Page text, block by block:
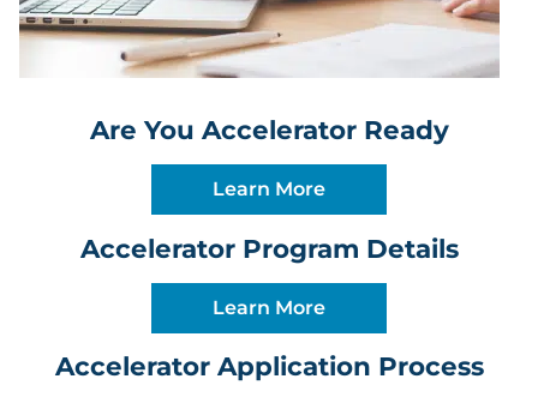
Are You Accelerator Ready
Learn More
Accelerator Program Details
Learn More
Accelerator Application Process